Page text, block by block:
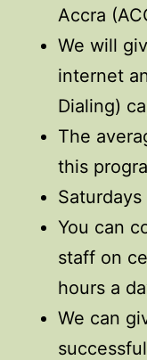
Accra
We will
internet
Dialing)
The
this
You can
staff on
hours a
We can